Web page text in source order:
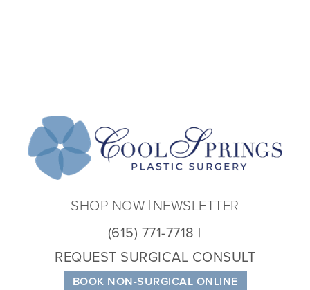
BOOK NON-SURGICAL ONLINE
(615) 771-7718
REQUEST SURGICAL CONSULT
SHOP NOW NEWSLETTER